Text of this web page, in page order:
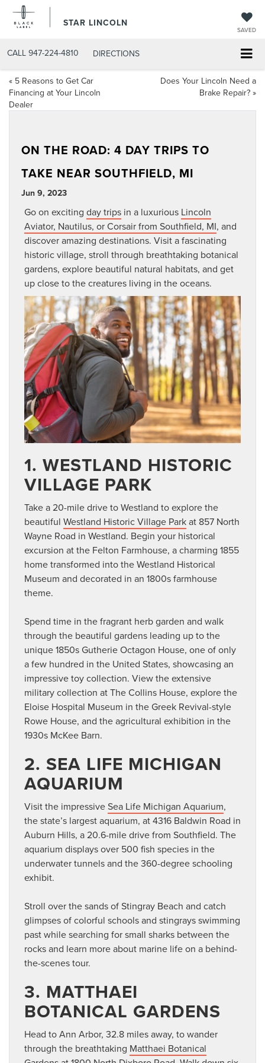
STAR LINCOLN
SAVED
CALL 947-224-4810 DIRECTIONS
« 5 Reasons to Get Car
Financing at Your Lincoln
Dealer
Does Your Lincoln Need a
Brake Repair? »
ON THE ROAD: 4 DAY TRIPS TO
TAKE NEAR SOUTHFIELD, MI
Jun 9, 2023
Go on exciting day trips in a luxurious Lincoln
Aviator, Nautilus, or Corsair from Southfield, MI, and
discover amazing destinations. Visit a fascinating
historic village, stroll through breathtaking botanical
gardens, explore beautiful natural habitats, and get
up close to the creatures living in the oceans.
1. WESTLAND HISTORIC
VILLAGE PARK
Take a 20-mile drive to Westland to explore the
beautiful Westland Historic Village Parkat 857 North
Wayne Road in Westland. Begin your historical
excursion at the Felton Farmhouse, a charming 1855
home transformed into the Westland Historical
Museum and decorated in an 1800s farmhouse
theme.
Spend time in the fragrant herb garden and walk
through the beautiful gardens leading up to the
unique 1850s Gutherie Octagon House, one of only
a few hundred in the United States, showcasing an
impressive toy collection. View the extensive
military collection at The Collins House, explore the
Eloise Hospital Museum in the Greek Revival-style
Rowe House, and the agricultural exhibition in the
1930s McKee Barn.
2. SEA LIFE MICHIGAN
AQUARIUM
Visit the impressiveSea Life Michigan Aquarium,
the state’s largest aquarium, at 4316 Baldwin Road in
Auburn Hills, a 20.6-mile drive from Southfield. The
aquarium displays over 500 fish species in the
underwater tunnels and the 360-degree schooling
exhibit.
Stroll over the sands of Stingray Beach and catch
glimpses of colorful schools and stingrays swimming
past while searching for small sharks between the
rocks and learn more about marine life on a behind-
the-scenes tour.
3. MATTHAEI
BOTANICAL GARDENS
Head to Ann Arbor, 32.8 miles away, to wander
through the breathtaking Matthaei Botanical